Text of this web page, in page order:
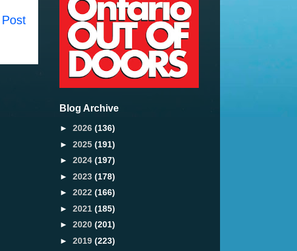
Blog Archive
► 2026 (136)
► 2025 (191)
► 2024 (197)
► 2023 (178)
► 2022 (166)
► 2021 (185)
► 2020 (201)
► 2019 (223)